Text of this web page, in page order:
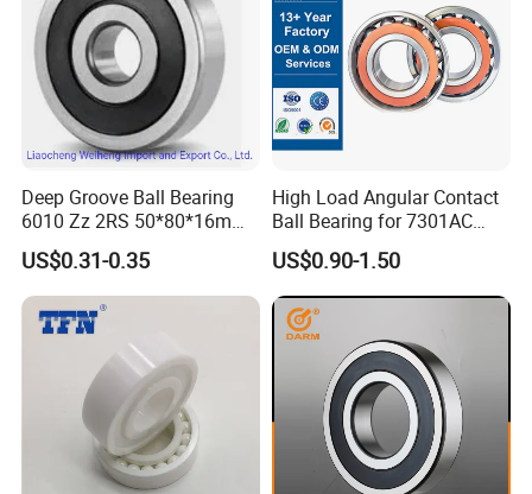
Deep Groove Ball Bearing
6010 Zz 2RS 50*80*16mm
Competitive Price to Export
US$0.31-0.35
High Load Angular Contact
Ball Bearing for 7301AC
7302AC 7303AC 7304AC
Automotive / Car Parts /
Auto Transmission
US$0.90-1.50